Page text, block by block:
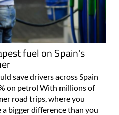
fuel on Spain's
save drivers across Spain
on petrol With millions of
road trips, where you
bigger difference than you